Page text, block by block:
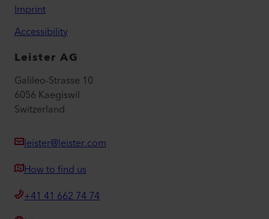
Imprint
Accessibility
Leister AG
Galileo-Strasse 10
6056 Kaegiswil
Switzerland
leister@leister.com
How to find us
+41 41 662 74 74